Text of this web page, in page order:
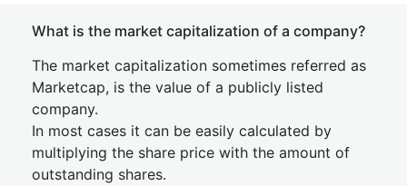
What is the market capitalization of a company?
The market capitalization sometimes referred as
Marketcap, is the value of a publicly listed
company.
In most cases it can be easily calculated by
multiplying the share price with the amount of
outstanding shares.